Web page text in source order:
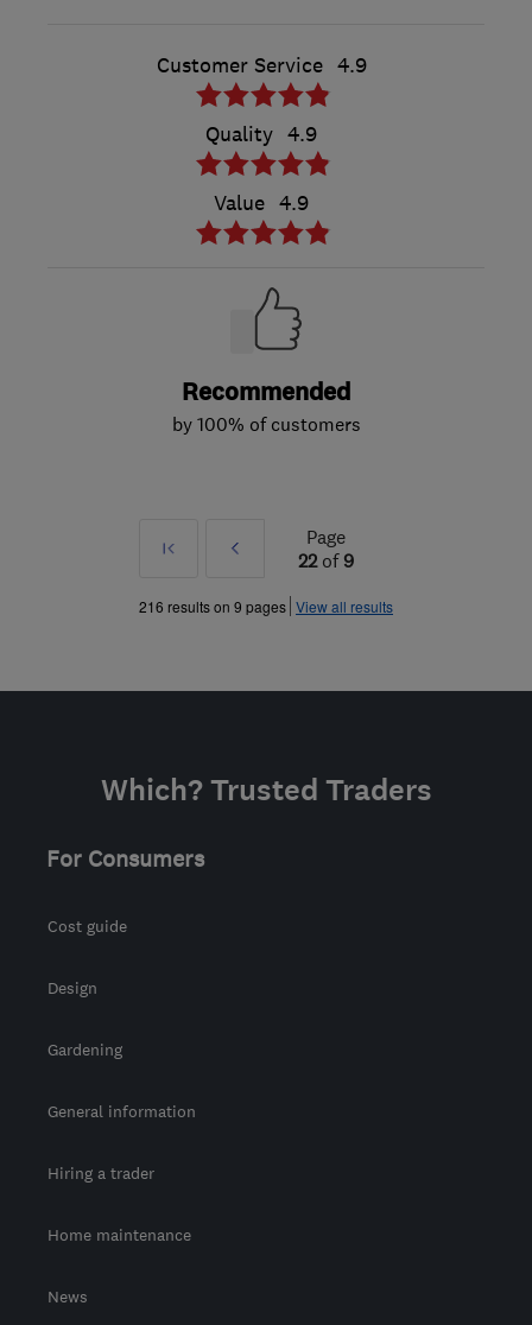
Customer Service 4.9
Quality 4.9
Value 4.9
Recommended
by 100% of customers
First
Prev
»
Page
22of 9
216 results on 9 pages View all results
Which? Trusted Traders
For Consumers
Cost guide
Design
Gardening
General information
Hiring a trader
Home maintenance
News